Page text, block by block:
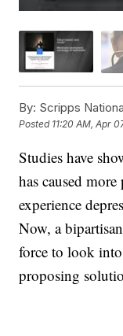
By: Scripps
Posted 11:20 AM, Apr
Studies have
has caused
experience
Now, a
force to look
proposing